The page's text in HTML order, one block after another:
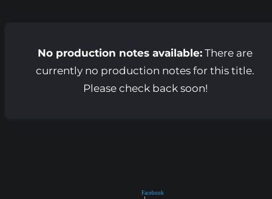
No production notes available:There are
currently no production notes for this title.
Please check back soon!
Facebook